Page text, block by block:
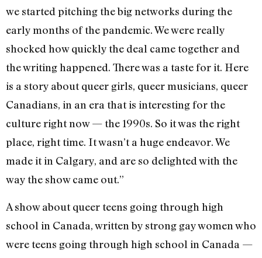
we started pitching the big networks during the
early months of the pandemic. We were really
shocked how quickly the deal came together and
the writing happened. There was a taste for it. Here
is a story about queer girls, queer musicians, queer
Canadians, in an era that is interesting for the
culture right now — the 1990s. So it was the right
place, right time. It wasn’t a huge endeavor. We
made it in Calgary, and are so delighted with the
way the show came out.”
A show about queer teens going through high
school in Canada, written by strong gay women who
were teens going through high school in Canada —